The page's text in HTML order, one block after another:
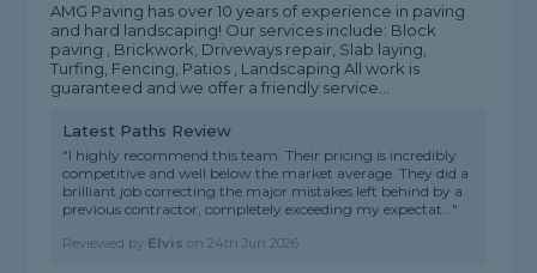
AMG Paving has over 10 years of experience in paving
and hard landscaping! Our services include: Block
paving , Brickwork, Driveways repair, Slab laying,
Turfing, Fencing, Patios , Landscaping All work is
guaranteed and we offer a friendly service...
Latest Paths Review
"I highly recommend this team. Their pricing is incredibly
competitive and well below the market average. They did a
brilliant job correcting the major mistakes left behind by a
previous contractor, completely exceeding my expectat..."
Reviewed by Elvis on24th Jun 2026